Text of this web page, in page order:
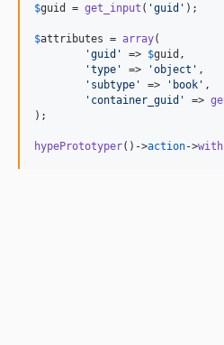
$guid = get_input ( 'guid ' );
$attributes = array(
'guid ' => $guid ,
'type ' => 'object ' ,
' subtype ' => ' book ' ,
' container_guid ' =>
);
hypePrototyper()->action->with